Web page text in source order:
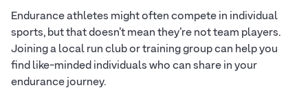
Endurance athletes might often compete in individual
sports, but that doesn’t mean they’re not team players.
Joining a local run club or training group can help you
find like-minded individuals who can share in your
endurance journey.